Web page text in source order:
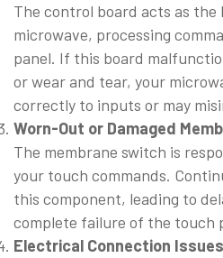
The control board acts as the
microwave, processing
panel. If this board
or wear and tear, your
correctly to inputs or may
Worn-Out or Damaged
The membrane switch is
your touch commands.
this component, leading to
complete failure of the touch
Electrical Connection Issues